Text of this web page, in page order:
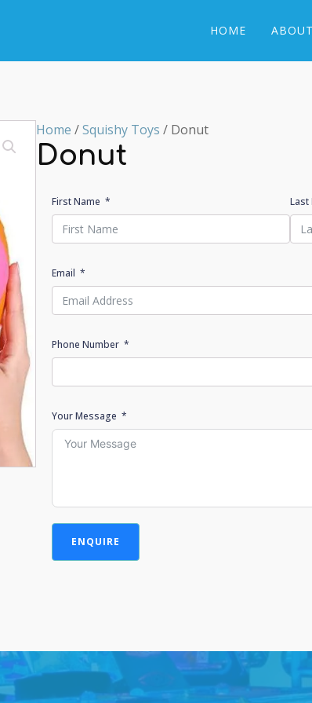
HOME
Home /Squishy Toys / Donut
Donut
First Name Last
Email
Phone Number
Your Message
ENQUIRE